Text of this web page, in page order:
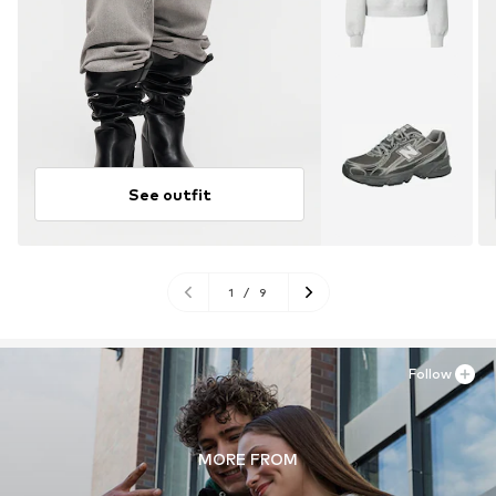
See outfit
1 / 9
MORE FROM
Follow